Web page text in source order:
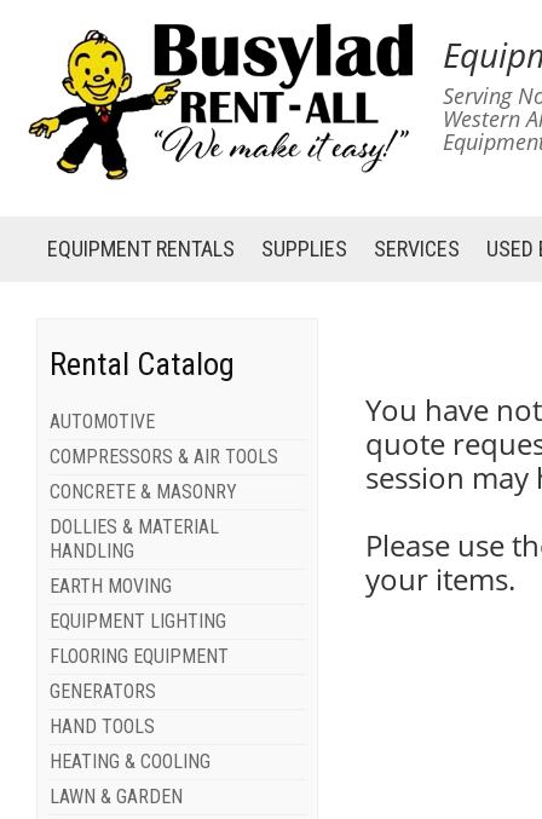
Serving
Western
EQUIPMENT RENTALS SUPPLIES SERVICES USED
Rental Catalog
AUTOMOTIVE
COMPRESSORS & AIR TOOLS
CONCRETE & MASONRY
DOLLIES & MATERIAL
HANDLING
EARTH MOVING
EQUIPMENT LIGHTING
FLOORING EQUIPMENT
GENERATORS
HAND TOOLS
HEATING & COOLING
LAWN & GARDEN
You have
quote
session
Please use
your items.